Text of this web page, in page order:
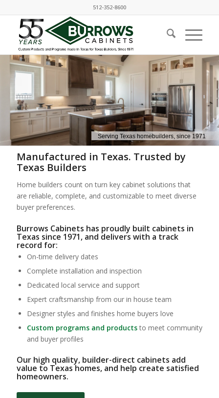
512-352-8600
Manufactured in Texas. Trusted by
Texas Builders
Home builders count on turn key cabinet solutions that
are reliable, complete, and customizable to meet diverse
buyer preferences.
Burrows Cabinets has proudly built cabinets in
Texas since 1971, and delivers with a track
record for:
On-time delivery dates
Complete installation and inspection
Dedicated local service and support
Expert craftsmanship from our in house team
Designer styles and finishes home buyers love
Custom programs and productsto meet community
and buyer profiles
Our high quality, builder-direct cabinets add
value to Texas homes, and help create satisfied
homeowners.